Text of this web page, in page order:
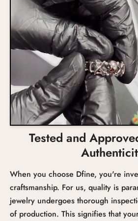
Total Carat Weight
Tested and
When you choose Dfine, you're
craftsmanship. For us, quality is
jewelry undergoes thorough
of production. This signifies that